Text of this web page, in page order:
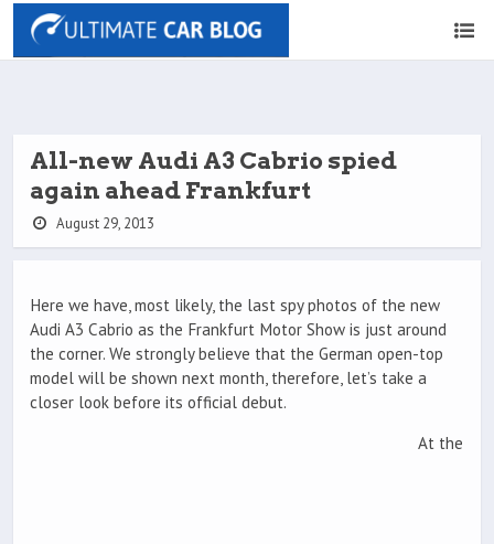
All-new Audi A3 Cabrio spied
again ahead Frankfurt
August 29, 2013
Here we have, most likely, the last spy photos of the new
Audi A3 Cabrio as the Frankfurt Motor Show is just around
the corner. We strongly believe that the German open-top
model will be shown next month, therefore, let’s take a
closer look before its official debut.
At the